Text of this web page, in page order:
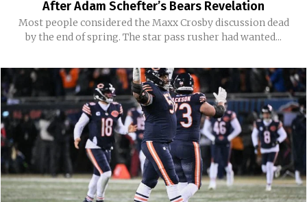
After Adam Schefter’s Bears Revelation
Most people considered the Maxx Crosby discussion dead
by the end of spring. The star pass rusher had wanted...